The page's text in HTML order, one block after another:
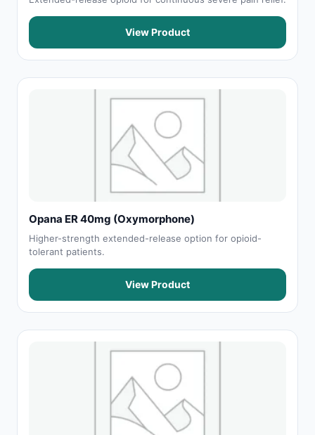
View Product
Opana ER 40mg (Oxymorphone)
Higher-strength extended-release option for opioid-
tolerant patients.
View Product